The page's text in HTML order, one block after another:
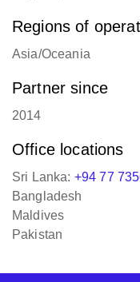
Regions of
Asia/Oceania
Partner since
2014
Office locations
Sri Lanka: +94 77
Bangladesh
Maldives
Pakistan